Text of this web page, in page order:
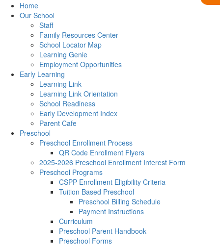
Home
Our School
Staff
Family Resources Center
School Locator Map
Learning Genie
Employment Opportunities
Early Learning
Learning Link
Learning Link Orientation
School Readiness
Early Development Index
Parent Cafe
Preschool
Preschool Enrollment Process
QR Code Enrollment Flyers
2025-2026 Preschool Enrollment Interest Form
Preschool Programs
CSPP Enrollment Eligibility Criteria
Tuition Based Preschool
Preschool Billing Schedule
Payment Instructions
Curriculum
Preschool Parent Handbook
Preschool Forms